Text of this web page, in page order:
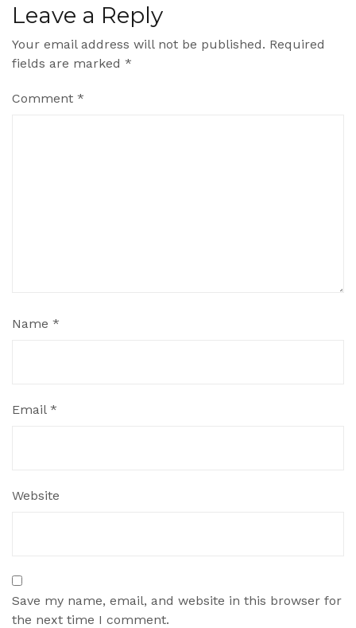
Leave a Reply
Your email address will not be published. Required
fields are marked *
Comment *
Name *
Email *
Website
Save my name, email, and website in this browser for
the next time I comment.